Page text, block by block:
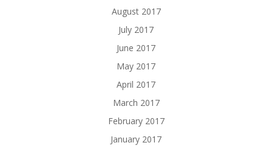
August 2017
July 2017
June 2017
May 2017
April 2017
March 2017
February 2017
January 2017